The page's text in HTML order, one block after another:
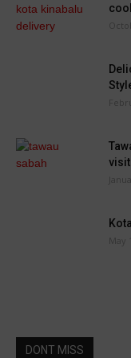
May
DONT MISS